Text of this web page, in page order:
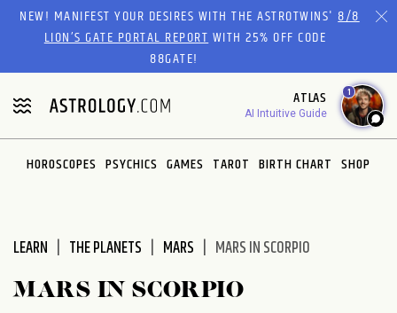
Please
website
includes
an
accessibility
system.
NEW! MANIFEST YOUR DESIRES WITH THE ASTROTWINS'8/8
LION’S GATE PORTAL REPORTWITH 25% OFF CODE
88GATE!
ATLAS
AI Intuitive Guide
1
HOROSCOPES PSYCHICS GAMES TAROT BIRTH CHART SHOP
LEARN THE PLANETS MARS MARS IN SCORPIO
MARS IN SCORPIO